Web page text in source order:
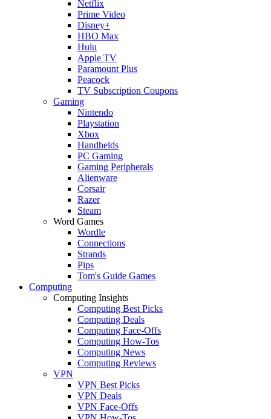
Netflix
Prime Video
Disney+
HBO Max
Hulu
Apple TV
Paramount Plus
Peacock
TV Subscription Coupons
Gaming
Nintendo
Playstation
Xbox
Handhelds
PC Gaming
Gaming Peripherals
Alienware
Corsair
Razer
Steam
Word Games
Wordle
Connections
Strands
Pips
Tom's Guide Games
Computing
Computing Insights
Computing Best Picks
Computing Deals
Computing Face-Offs
Computing How-Tos
Computing News
Computing Reviews
VPN
VPN Best Picks
VPN Deals
VPN Face-Offs